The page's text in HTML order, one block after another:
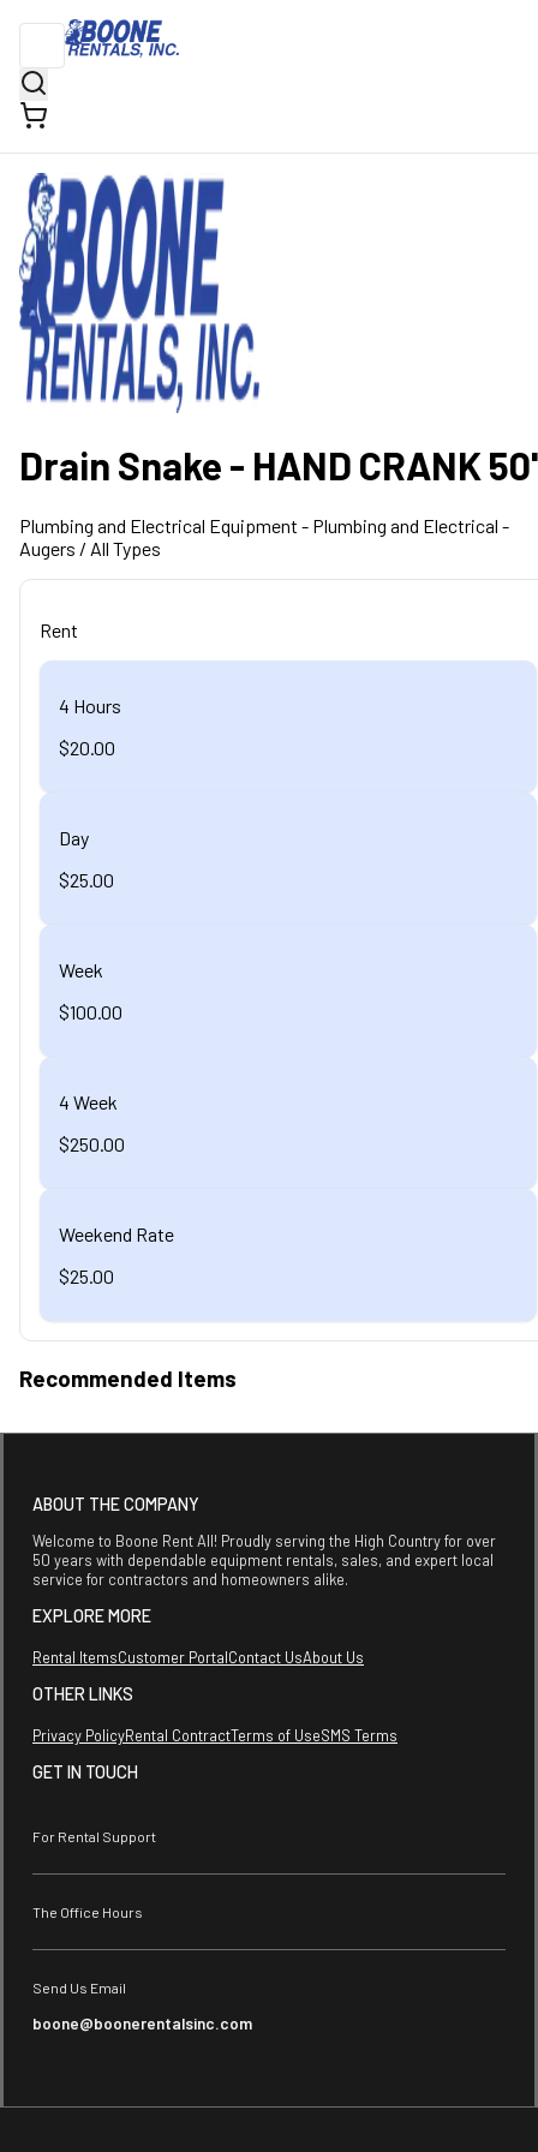
Drain Snake - HAND CRANK 50'
Plumbing and Electrical Equipment - Plumbing and Electrical -
Augers / All Types
Rent
4 Hours
$20.00
Day
$25.00
Week
$100.00
4 Week
$250.00
Weekend Rate
$25.00
Recommended Items
ABOUT THE COMPANY
Welcome to Boone Rent All! Proudly serving the High Country for over
50 years with dependable equipment rentals, sales, and expert local
service for contractors and homeowners alike.
EXPLORE MORE
Rental ItemsCustomer PortalContact UsAbout Us
OTHER LINKS
Privacy PolicyRental ContractTerms of UseSMS Terms
GET IN TOUCH
For Rental Support
The Office Hours
Send Us Email
boone@boonerentalsinc.com